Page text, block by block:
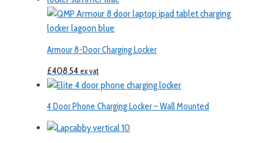
Armour 8-Door Charging Locker
£408.54ex vat
4 Door Phone Charging Locker – Wall Mounted